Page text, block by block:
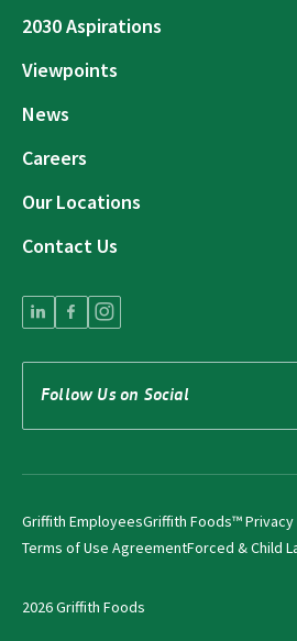
2030 Aspirations
Viewpoints
News
Careers
Our Locations
Contact Us
Follow Us on Social
2026 Griffith Foods
Griffith EmployeesGriffith Foods™ Privacy
Terms of Use AgreementForced & Child